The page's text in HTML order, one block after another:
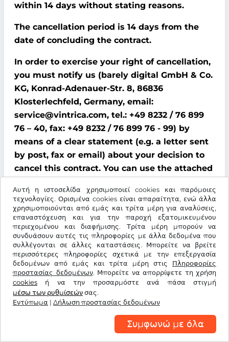
Αυτή η ιστοσελίδα χρησιμοποιεί cookies και παρόμοιες
τεχνολογίες. Ορισμένα cookies είναι απαραίτητα, ενώ άλλα
χρησιμοποιούνται από εμάς και τρίτα μέρη για αναλύσεις,
επαναστόχευση και για την παροχή εξατομικευμένου
περιεχομένου και διαφήμισης. Τρίτα μέρη μπορούν να
συνδυάσουν αυτές τις πληροφορίες με άλλα δεδομένα που
συλλέγονται σε άλλες καταστάσεις. Μπορείτε να βρείτε
περισσότερες πληροφορίες σχετικά με την επεξεργασία
δεδομένων από εμάς και τρίτα μέρη στις Πληροφορίες
προστασίας δεδομένων. Μπορείτε να απορρίψετε τη χρήση
cookies ή να την προσαρμόστε ανά πάσα στιγμή
μέσω των ρυθμίσεών σας.
Εντύπωμα | Δήλωση προστασίας δεδομένων
Συμφωνώ με όλα
within 14 days without stating reasons.
The cancellation period is 14 days from the
date of concluding the contract.
In order to exercise your right of cancellation,
you must notify us (barely digital GmbH & Co.
KG, Konrad-Adenauer-Str. 8, 86836
Klosterlechfeld, Germany, email:
service@vintrica.com, tel.: +49 8232 / 76 899
76 – 40, fax: +49 8232 / 76 899 76 - 99) by
means of a clear statement (e.g. a letter sent
by post, fax or email) about your decision to
cancel this contract. You can use the attached
however, this is not mandatory.
To comply with the cancellation time limit, it
is sufficient that you send notification that
you wish to exercise your right of cancellation
before the end of the cancellation period.
Consequences of cancellation
If you cancel this contract, We must refund all
payments that We have received from you,
including delivery costs (with the exception of
additional costs incurred because you chose a